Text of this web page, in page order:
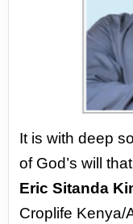
It is with deep
of God’s will
Eric Sitanda
Croplife Kenya/